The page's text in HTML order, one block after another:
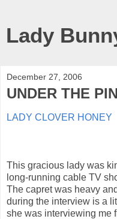
Lady
December 27, 2006
UNDER THE
LADY CLOVER HONEY
This gracious lady was
long-running cable TV
The capret was heavy
during the interview is a
she was interviewing me